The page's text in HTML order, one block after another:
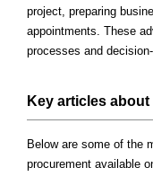
project, preparing
appointments. These
processes and
Key articles
Below are some of the
procurement available